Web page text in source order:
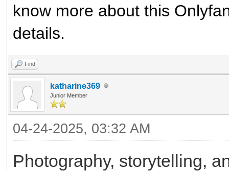
know more about this
details.
Find
katharine369
Junior Member
04-24-2025, 03:32 AM
Photography, storytelling,